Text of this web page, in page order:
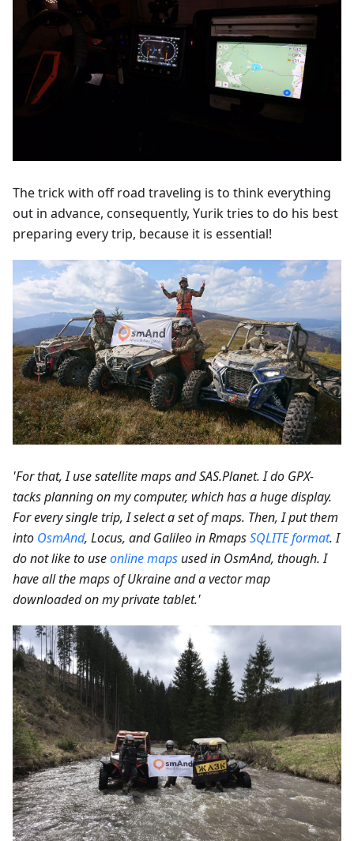
The trick with off road traveling is to think everything
out in advance, consequently, Yurik tries to do his best
preparing every trip, because it is essential!
'For that, I use satellite maps and SAS.Planet. I do GPX-
tacks planning on my computer, which has a huge display.
For every single trip, I select a set of maps. Then, I put them
into OsmAnd, Locus, and Galileo in RmapsSQLITE format. I
do not like to useonline maps used in OsmAnd, though. I
have all the maps of Ukraine and a vector map
downloaded on my private tablet.'